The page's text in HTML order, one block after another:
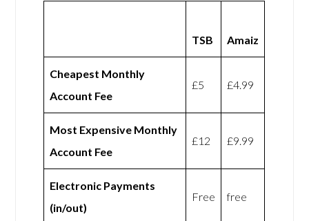
TSB Amaiz
Cheapest Monthly
Account Fee
£5 £4.99
Most Expensive Monthly
Account Fee
£12 £9.99
Electronic Payments
(in/out)
Free free